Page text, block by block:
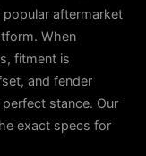
popular aftermarket
When
fitment is
and fender
stance. Our
exact specs for